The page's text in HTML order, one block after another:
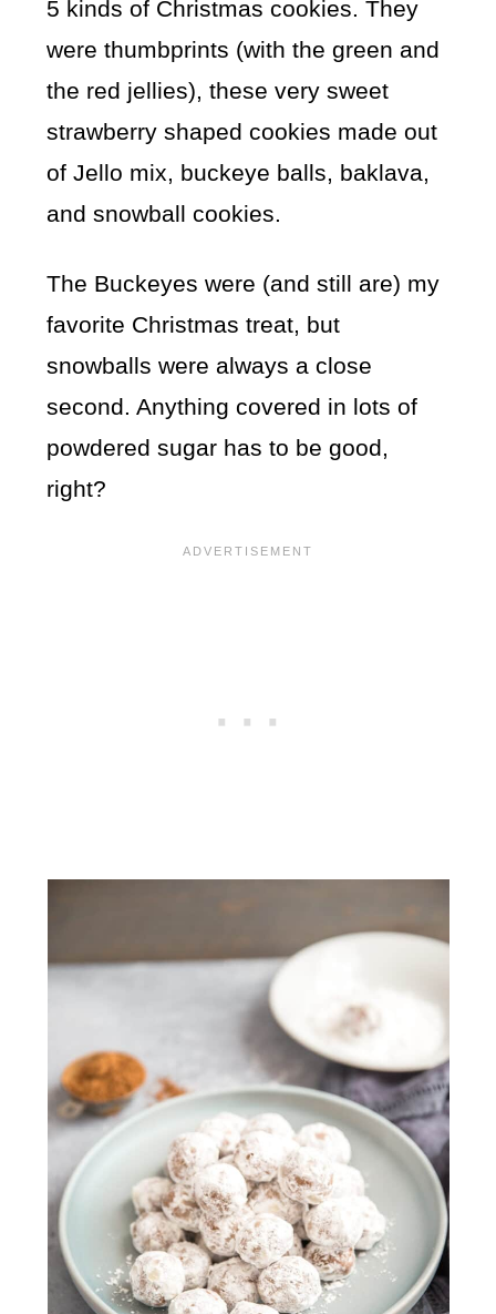
5 kinds of Christmas cookies. They
were thumbprints (with the green and
the red jellies), these very sweet
strawberry shaped cookies made out
of Jello mix, buckeye balls, baklava,
and snowball cookies.
The Buckeyes were (and still are) my
favorite Christmas treat, but
snowballs were always a close
second. Anything covered in lots of
powdered sugar has to be good,
right?